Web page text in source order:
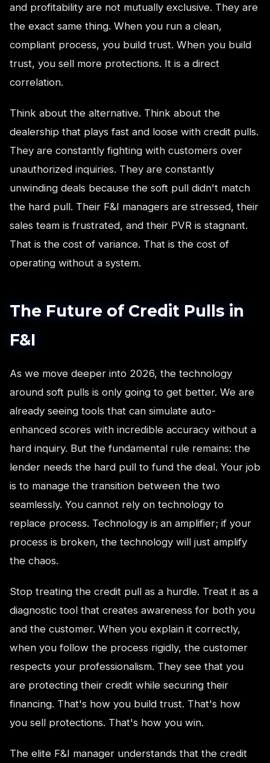
and profitability are not mutually exclusive. They are
the exact same thing. When you run a clean,
compliant process, you build trust. When you build
trust, you sell more protections. It is a direct
correlation.
Think about the alternative. Think about the
dealership that plays fast and loose with credit pulls.
They are constantly fighting with customers over
unauthorized inquiries. They are constantly
unwinding deals because the soft pull didn't match
the hard pull. Their F&I managers are stressed, their
sales team is frustrated, and their PVR is stagnant.
That is the cost of variance. That is the cost of
operating without a system.
The Future of Credit Pulls in
F&I
As we move deeper into 2026, the technology
around soft pulls is only going to get better. We are
already seeing tools that can simulate auto-
enhanced scores with incredible accuracy without a
hard inquiry. But the fundamental rule remains: the
lender needs the hard pull to fund the deal. Your job
is to manage the transition between the two
seamlessly. You cannot rely on technology to
replace process. Technology is an amplifier; if your
process is broken, the technology will just amplify
the chaos.
Stop treating the credit pull as a hurdle. Treat it as a
diagnostic tool that creates awareness for both you
and the customer. When you explain it correctly,
when you follow the process rigidly, the customer
respects your professionalism. They see that you
are protecting their credit while securing their
financing. That's how you build trust. That's how
you sell protections. That's how you win.
The elite F&I manager understands that the credit